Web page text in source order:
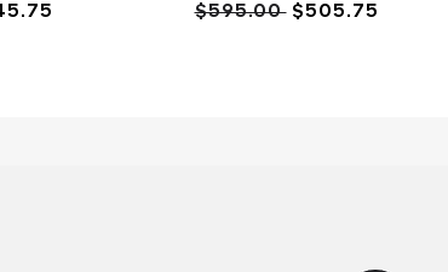
$595.00$505.75